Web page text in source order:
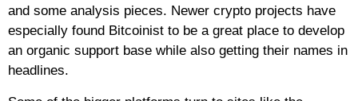
and some analysis pieces. Newer crypto projects have
especially found Bitcoinist to be a great place to develop
an organic support base while also getting their names in
headlines.